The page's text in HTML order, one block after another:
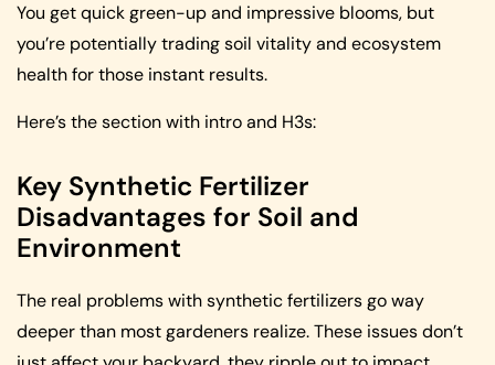
You get quick green-up and impressive blooms, but
you’re potentially trading soil vitality and ecosystem
health for those instant results.
Here’s the section with intro and H3s:
Key Synthetic Fertilizer
Disadvantages for Soil and
Environment
The real problems with synthetic fertilizers go way
deeper than most gardeners realize. These issues don’t